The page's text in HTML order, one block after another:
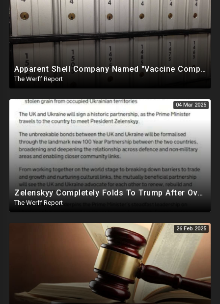
Apparent Shell Company Named "Vaccine Company Inc" Ran By Biden Staffers Handed $28M At Last Minute
The Werff Report
04 Mar 2025
Zelenskyy Completely Folds To Trump After Oval Office Setup With Democrats And RINOS To Derail Mineral Deal
The Werff Report
26 Feb 2025